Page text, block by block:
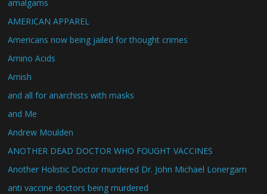
amalgams
AMERICAN APPAREL
Americans now being jailed for thought crimes
Amino Acids
Amish
and all for anarchists with masks
and Me
Andrew Moulden
ANOTHER DEAD DOCTOR WHO FOUGHT VACCINES
Another Holistic Doctor murdered Dr. John Michael Lonergam
anti vaccine doctors being murdered